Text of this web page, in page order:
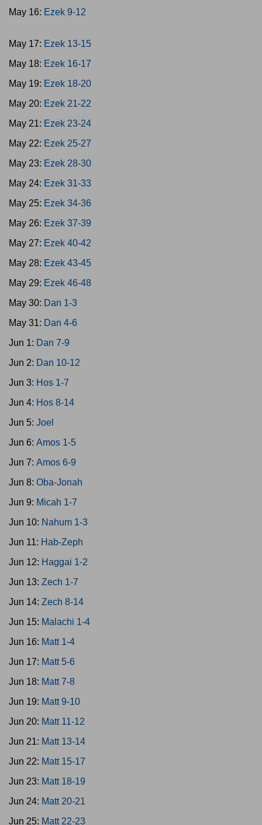
May 16: Ezek 9-12
May 17: Ezek 13-15
May 18: Ezek 16-17
May 19: Ezek 18-20
May 20: Ezek 21-22
May 21: Ezek 23-24
May 22: Ezek 25-27
May 23: Ezek 28-30
May 24: Ezek 31-33
May 25: Ezek 34-36
May 26: Ezek 37-39
May 27: Ezek 40-42
May 28: Ezek 43-45
May 29: Ezek 46-48
May 30: Dan 1-3
May 31: Dan 4-6
Jun 1: Dan 7-9
Jun 2: Dan 10-12
Jun 3: Hos 1-7
Jun 4: Hos 8-14
Jun 5: Joel
Jun 6: Amos 1-5
Jun 7: Amos 6-9
Jun 8: Oba-Jonah
Jun 9: Micah 1-7
Jun 10: Nahum 1-3
Jun 11: Hab-Zeph
Jun 12: Haggai 1-2
Jun 13: Zech 1-7
Jun 14: Zech 8-14
Jun 15: Malachi 1-4
Jun 16: Matt 1-4
Jun 17: Matt 5-6
Jun 18: Matt 7-8
Jun 19: Matt 9-10
Jun 20: Matt 11-12
Jun 21: Matt 13-14
Jun 22: Matt 15-17
Jun 23: Matt 18-19
Jun 24: Matt 20-21
Jun 25: Matt 22-23